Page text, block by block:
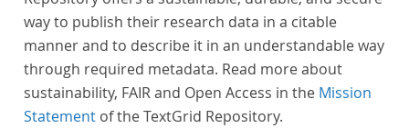
way to publish their research data in a citable
manner and to describe it in an understandable way
through required metadata. Read more about
sustainability, FAIR and Open Access in the Mission
Statement of the TextGrid Repository.